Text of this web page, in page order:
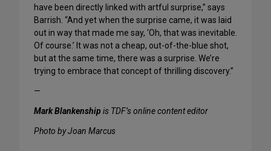
have been directly linked with artful surprise,” says
Barrish. “And yet when the surprise came, it was laid
out in way that made me say, ‘Oh, that was inevitable.
Of course.’ It was not a cheap, out-of-the-blue shot,
but at the same time, there was a surprise. We’re
trying to embrace that concept of thrilling discovery.”
—
Mark Blankenship is TDF’s online content editor
Photo by Joan Marcus